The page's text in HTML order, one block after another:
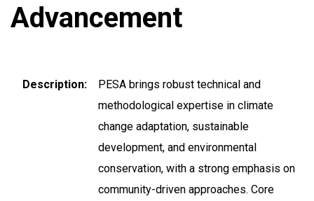
Advancement
Description
PESA brings robust technical and
methodological expertise in climate
change adaptation, sustainable
development, and environmental
conservation, with a strong emphasis on
community-driven approaches. Core